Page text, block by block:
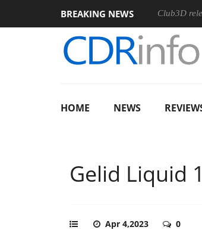
BREAKING NEWS Club3D
an Ergonomic Wireless Mouse
HOME NEWS
Gelid Liquid
Apr 4,2023 0